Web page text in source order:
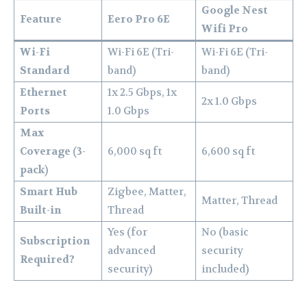
Feature Eero Pro 6E
Google Nest
Wifi Pro
Wi-Fi
Standard
Wi-Fi 6E (Tri-
band)
Wi-Fi 6E (Tri-
band)
Ethernet
Ports
1x 2.5 Gbps, 1x
1.0 Gbps
2x 1.0 Gbps
Max
Coverage (3-
pack)
6,000 sq ft 6,600 sq ft
Smart Hub
Built-in
Zigbee, Matter,
Thread
Matter, Thread
Subscription
Required?
Yes (for
advanced
security)
No (basic
security
included)